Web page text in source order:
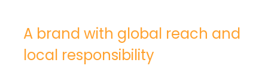
A brand with global reach and
local responsibility